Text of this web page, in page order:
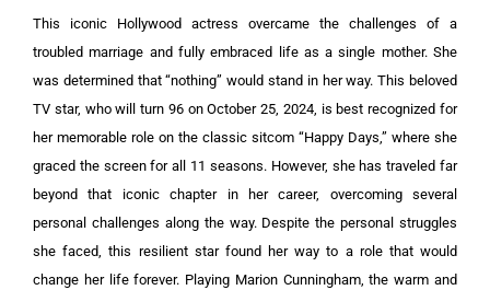
This iconic Hollywood actress overcame the challenges of a
troubled marriage and fully embraced life as a single mother. She
was determined that “nothing” would stand in her way.This beloved
TV star, who will turn 96 on October 25, 2024, is best recognized for
her memorable role on the classic sitcom “Happy Days,” where she
graced the screen for all 11 seasons. However, she has traveled far
beyond that iconic chapter in her career, overcoming several
personal challenges along the way. Despite the personal struggles
she faced, this resilient star found her way to a role that would
change her life forever. Playing Marion Cunningham, the warm and